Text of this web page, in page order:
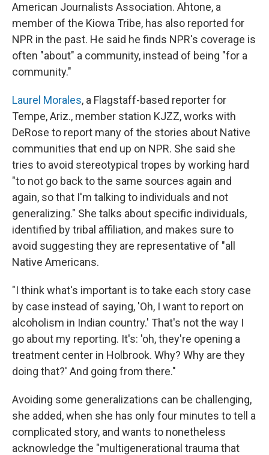
American Journalists Association. Ahtone, a
member of the Kiowa Tribe, has also reported for
NPR in the past. He said he finds NPR's coverage is
often "about" a community, instead of being "for a
community."
Laurel Morales, a Flagstaff-based reporter for
Tempe, Ariz., member station KJZZ, works with
DeRose to report many of the stories about Native
communities that end up on NPR. She said she
tries to avoid stereotypical tropes by working hard
"to not go back to the same sources again and
again, so that I'm talking to individuals and not
generalizing." She talks about specific individuals,
identified by tribal affiliation, and makes sure to
avoid suggesting they are representative of "all
Native Americans.
"I think what's important is to take each story case
by case instead of saying, 'Oh, I want to report on
alcoholism in Indian country.' That's not the way I
go about my reporting. It's: 'oh, they're opening a
treatment center in Holbrook. Why? Why are they
doing that?' And going from there."
Avoiding some generalizations can be challenging,
she added, when she has only four minutes to tell a
complicated story, and wants to nonetheless
acknowledge the "multigenerational trauma that